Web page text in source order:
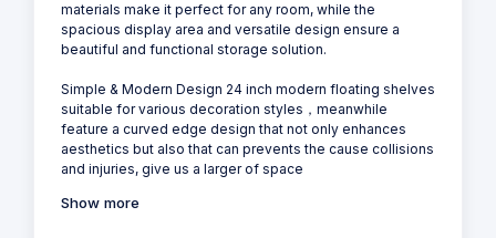
materials make it perfect for any room, while the
spacious display area and versatile design ensure a
beautiful and functional storage solution.
Simple & Modern Design 24 inch modern floating shelves
suitable for various decoration styles，meanwhile
feature a curved edge design that not only enhances
aesthetics but also that can prevents the cause collisions
and injuries, give us a larger of space
Show more